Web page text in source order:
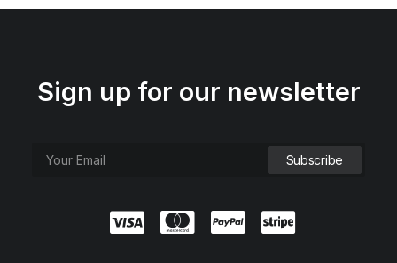
Sign up for our newsletter